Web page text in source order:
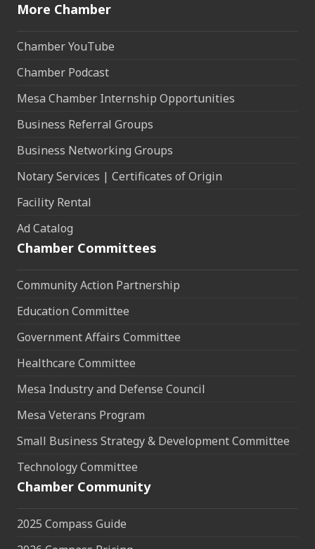
More Chamber
Chamber YouTube
Chamber Podcast
Mesa Chamber Internship Opportunities
Business Referral Groups
Business Networking Groups
Notary Services | Certificates of Origin
Facility Rental
Ad Catalog
Chamber Committees
Community Action Partnership
Education Committee
Government Affairs Committee
Healthcare Committee
Mesa Industry and Defense Council
Mesa Veterans Program
Small Business Strategy & Development Committee
Technology Committee
Chamber Community
2025 Compass Guide